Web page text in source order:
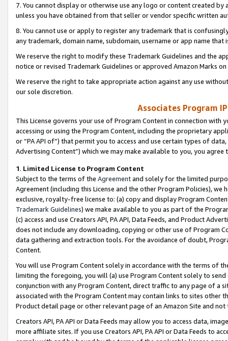
7. You cannot display or otherwise use any logo or content created
unless you have obtained from that seller or vendor specific written
8. You cannot use or apply to register any trademark that is
any trademark, domain name, subdomain, username or app name
We reserve the right to modify these Trademark Guidelines and the
notice or revised Trademark Guidelines or approved Amazon Marks
We reserve the right to take appropriate action against any use
our sole discretion.
Associates Program
This License governs your use of Program Content in connection
accessing or using the Program Content, including the proprietary
or “PA API of”) that permit you to access and use certain types of
Advertising Content”) which we may make available to you, you agree
1. Limited License to Program Content
Subject to the terms of the Agreementand solely for the limited
Agreement (including this License and the other Program Policies),
exclusive, royalty-free license to: (a) copy and display Program
Trademark Guidelines) we make available to you as part of the
(c) access and use Creators API, PA API, Data Feeds, and Product
does not include any downloading, copying or other use of Program
data gathering and extraction tools. For the avoidance of doubt,
Content.
You will use Program Content solely in accordance with the terms of
limiting the foregoing, you will (a) use Program Content solely to
conjunction with any Program Content, direct traffic to any page of a
associated with the Program Content may contain links to sites other
Product detail page or other relevant page of an Amazon Site and not
Creators API, PA API or Data Feeds may allow you to access data,
more affiliate sites. If you use Creators API, PA API or Data Feeds to